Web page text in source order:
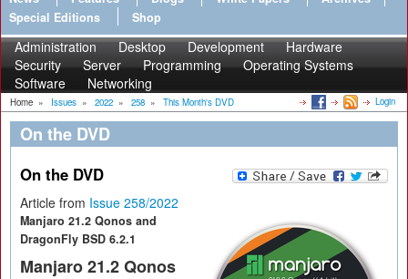
Special Editions
Shop
Administration Desktop Development
Hardware
Security
Server Programming
Operating Systems
Software
Networking
Home » Issues » 2022 » 258 » This Month's DVD Login
On the DVD
On the DVD
Article from Issue 258/2022
Manjaro 21.2 Qonos and
DragonFly BSD 6.2.1
Manjaro 21.2 Qonos